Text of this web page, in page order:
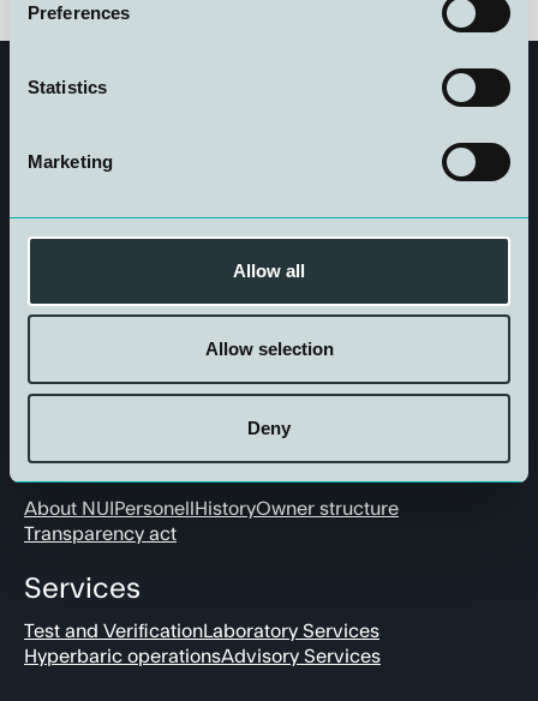
Preferences
Statistics
Marketing
Allow all
Allow selection
Deny
Get in touch
About us
About NUI Personell HistoryOwner structure
Transparency act
Services
Test and VerificationLaboratory Services
Hyperbaric operationsAdvisory Services